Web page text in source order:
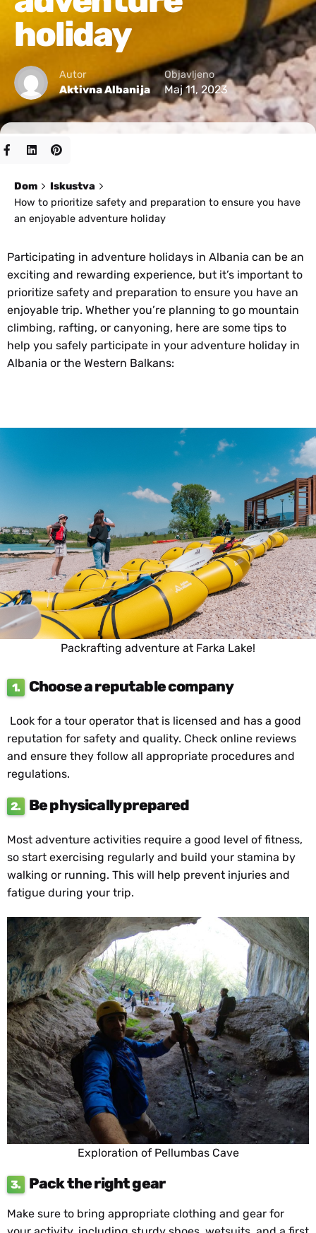
holiday
Autor
Aktivna Albanija
Objavljeno
Maj 11, 2023
Dom
Iskustva
How to prioritize safety and preparation to ensure you have
an enjoyable adventure holiday
Participating in adventure holidays in Albania can be an
exciting and rewarding experience, but it’s important to
prioritize safety and preparation to ensure you have an
enjoyable trip. Whether you’re planning to go mountain
climbing, rafting, or canyoning, here are some tips to
help you safely participate in your adventure holiday in
Albania or the Western Balkans:
Packrafting adventure at Farka Lake!
1. Choose a reputable company
Look for a tour operator that is licensed and has a good
reputation for safety and quality. Check online reviews
and ensure they follow all appropriate procedures and
regulations.
2. Be physically prepared
Most adventure activities require a good level of fitness,
so start exercising regularly and build your stamina by
walking or running. This will help prevent injuries and
fatigue during your trip.
Exploration of Pellumbas Cave
3. Pack the right gear
Make sure to bring appropriate clothing and gear for